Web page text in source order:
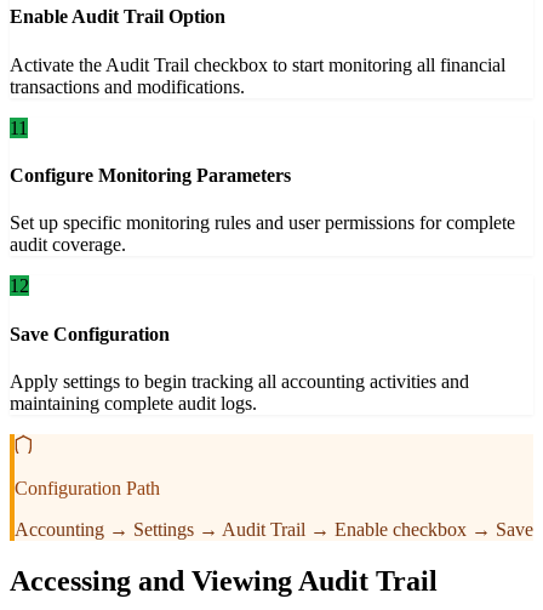
Enable Audit Trail Option
Activate the Audit Trail checkbox to start monitoring all financial
transactions and modifications.
11
Configure Monitoring Parameters
Set up specific monitoring rules and user permissions for complete
audit coverage.
12
Save Configuration
Apply settings to begin tracking all accounting activities and
maintaining complete audit logs.
Configuration Path
Accounting → Settings → Audit Trail → Enable checkbox → Save
Accessing and Viewing Audit Trail